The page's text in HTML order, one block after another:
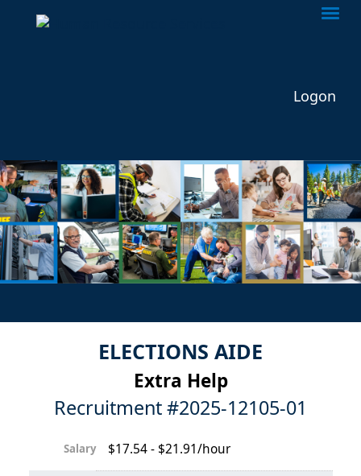
Logon
ELECTIONS AIDE
Extra Help
Recruitment #2025-12105-01
Salary $17.54 - $21.91/hour